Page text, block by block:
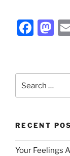
F
e
b
o
k
M
o
d
n
for:
RECENT
Your Feelings